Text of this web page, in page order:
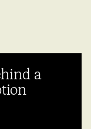
a